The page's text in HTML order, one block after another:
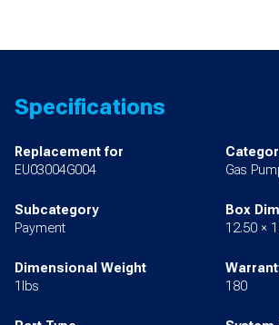
Specifications
Replacement for
EU03004G004
Gas
Subcategory
Payment
Box
12.50 ×
Dimensional Weight
1lbs
180